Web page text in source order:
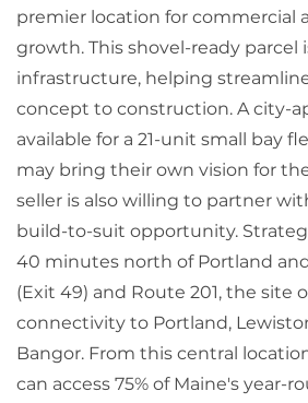
premier location for commercial
growth. This shovel-ready parcel
infrastructure, helping
concept to construction. A city-
available for a 21-unit small bay
may bring their own vision for
seller is also willing to partner
build-to-suit opportunity.
40 minutes north of Portland
(Exit 49) and Route 201, the site
connectivity to Portland,
Bangor. From this central
can access 75% of Maine's year-